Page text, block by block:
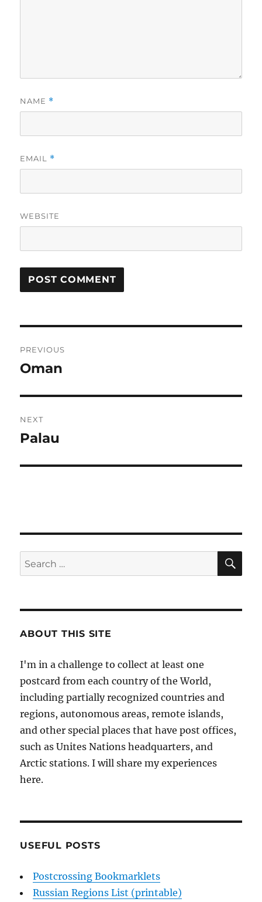
NAME *
EMAIL *
WEBSITE
navigation
PREVIOUS
Previous
Oman
NEXT
Next
Palau
Search
for:
ABOUT THIS SITE
I'm in a challenge to collect at least one
postcard from each country of the World,
including partially recognized countries and
regions, autonomous areas, remote islands,
and other special places that have post offices,
such as Unites Nations headquarters, and
Arctic stations. I will share my experiences
here.
USEFUL POSTS
Postcrossing Bookmarklets
Russian Regions List (printable)